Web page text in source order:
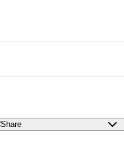
Share